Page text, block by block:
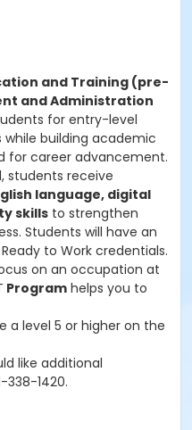
and Training (pre-
and Administration
for entry-level
building academic
for career advancement.
students receive
language, digital
skills to strengthen
Students will have an
to Work credentials.
on an occupation at
Program helps you to
a level 5 or higher on the
like additional
338-1420.